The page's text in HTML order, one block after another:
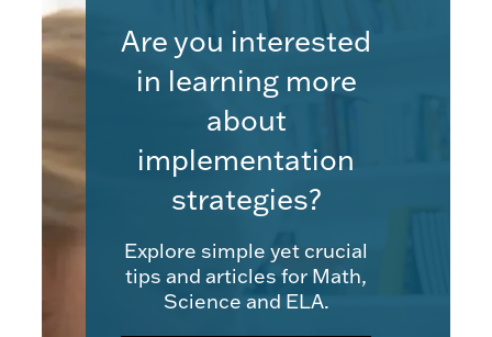
Are you interested
in learning more
about
implementation
strategies?
Explore simple yet crucial
tips and articles for Math,
Science and ELA.